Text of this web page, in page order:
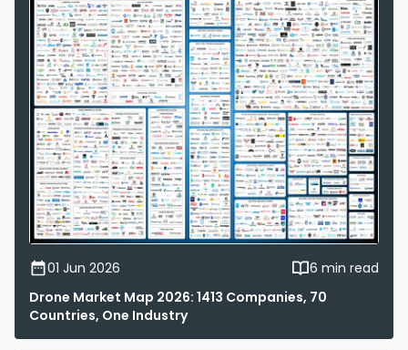
01 Jun 2026
6 min read
Drone Market Map 2026: 1413 Companies, 70
Countries, One Industry